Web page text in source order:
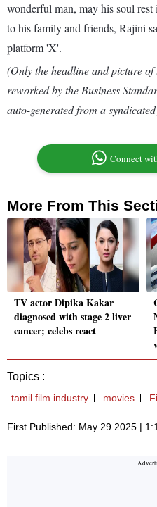
wonderful man, may his soul
to his family and friends, Rajini
platform 'X'.
(Only the headline and picture
reworked by the Business
auto-generated from a
Connect
More From This
TV actor Dipika Kakar
diagnosed with stage 2 liver
cancer; celebs react
Topics :
tamil film industry movies
First Published: May 29 2025 |